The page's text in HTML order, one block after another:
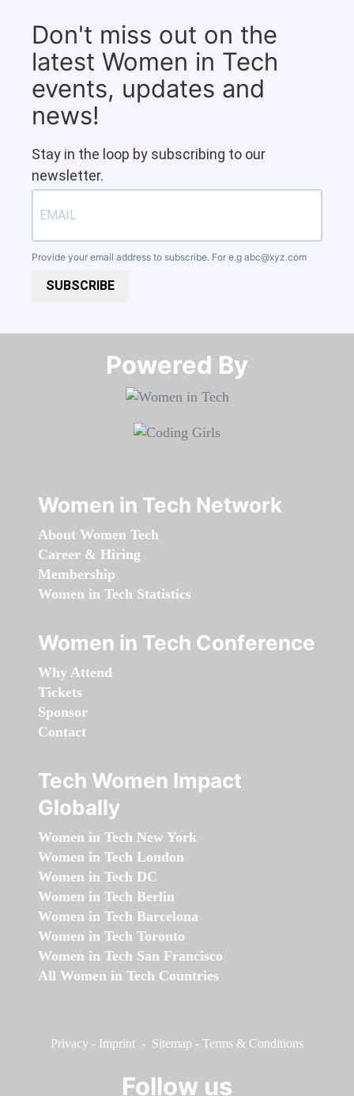
Don't miss out on the
latest Women in Tech
events, updates and
news!
Stay in the loop by subscribing to our
newsletter.
Provide your email address to subscribe. For e.g abc@xyz.com
SUBSCRIBE
Powered By​​​​​​​
Women in Tech Network
About Women Tech
Career & Hiring
Membership
Women in Tech Statistics
Women in Tech Conference
Why Attend
Tickets
Sponsor
Contact
Tech Women Impact
Globally
Women in Tech New York
Women in Tech London
Women in Tech DC
Women in Tech Berlin
Women in Tech Barcelona
Women in Tech Toronto
Women in Tech San Francisco
All Women in Tech Countries
Privacy - Imprint - Sitemap - Terms & Conditions
Follow us